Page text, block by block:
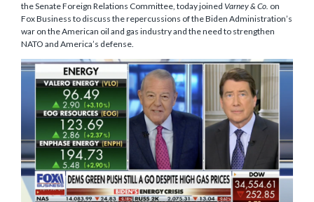
the Senate Foreign Relations Committee, today joined Varney & Co. on
Fox Business to discuss the repercussions of the Biden Administration’s
war on the American oil and gas industry and the need to strengthen
NATO and America’s defense.